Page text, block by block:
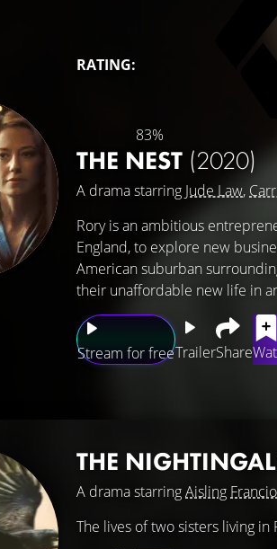
RATING:
83%
THE NEST (2020)
A drama starring Jude Law,
Stream for freeTrailerShare
Rory is an ambitious
England, to explore new
American suburban
their unaffordable new life in
THE
A drama starringAisling
The lives of two sisters living